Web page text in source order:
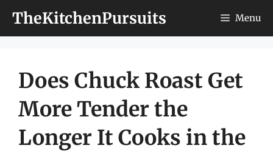
TheKitchenPursuits Menu
Does Chuck Roast Get
More Tender the
Longer It Cooks in the